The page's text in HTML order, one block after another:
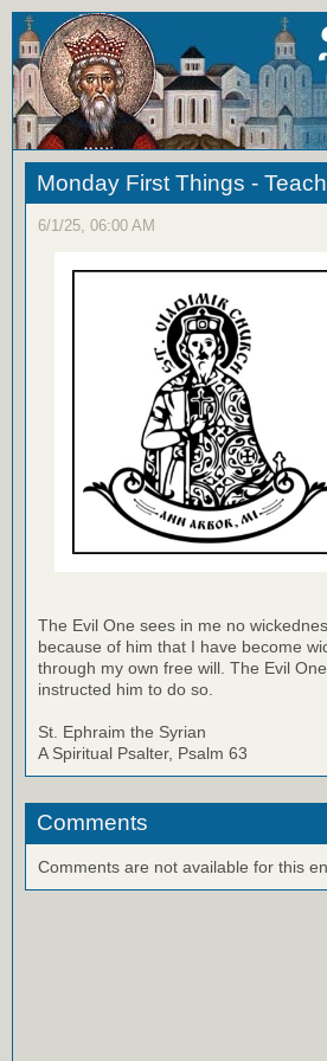
Monday First Things -
6/1/25, 06:00 AM
The Evil One sees in me no
because of him that I have become
through my own free will. The Evil
instructed him to do so.
St. Ephraim the Syrian
A Spiritual Psalter, Psalm 63
Comments
Comments are not available for this